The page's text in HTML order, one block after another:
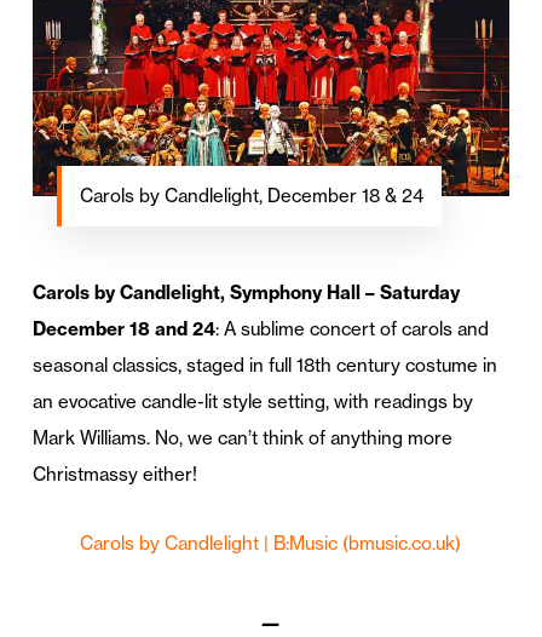
Carols by Candlelight, December 18 & 24
Carols by Candlelight, Symphony Hall – Saturday
December 18 and 24: A sublime concert of carols and
seasonal classics, staged in full 18th century costume in
an evocative candle-lit style setting, with readings by
Mark Williams. No, we can’t think of anything more
Christmassy either!
Carols by Candlelight | B:Music (bmusic.co.uk)
—